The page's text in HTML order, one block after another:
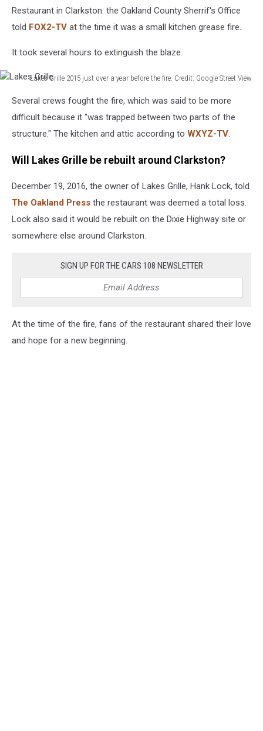
Restaurant in Clarkston. the Oakland County Sherrif's Office
told FOX2-TV at the time it was a small kitchen grease fire.
It took several hours to extinguish the blaze.
Lakes Grille 2015 just over a year before the fire. Credit: Google Street View
GrilleSeveral crews fought the fire, which was said to be more
difficult because it "was trapped between two parts of the
structure." The kitchen and attic according to WXYZ-TV.
Will Lakes Grille be rebuilt around Clarkston?
December 19, 2016, the owner of Lakes Grille, Hank Lock, told
The Oakland Press the restaurant was deemed a total loss.
Lock also said it would be rebuilt on the Dixie Highway site or
somewhere else around Clarkston.
SIGN UP FOR THE CARS 108 NEWSLETTER
At the time of the fire, fans of the restaurant shared their love
and hope for a new beginning.